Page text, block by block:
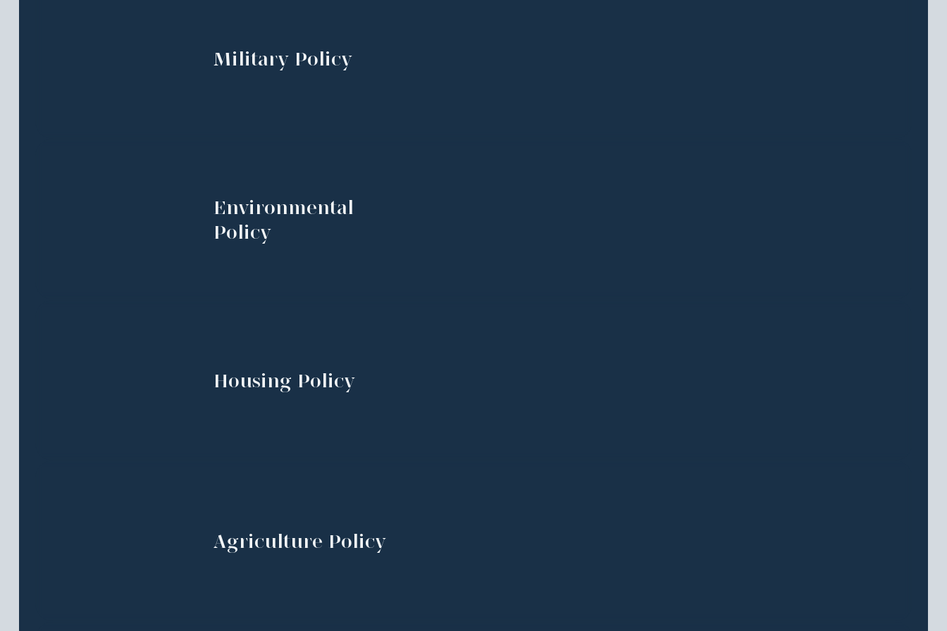
Military Policy
Environmental
Policy
Housing Policy
Agriculture Policy